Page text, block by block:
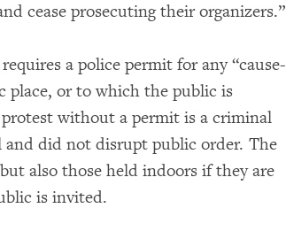
cease prosecuting their organizers.”
requires a police permit for any “cause-
place, or to which the public is
without a permit is a criminal
and did not disrupt public order. The
also those held indoors if they are
is invited.